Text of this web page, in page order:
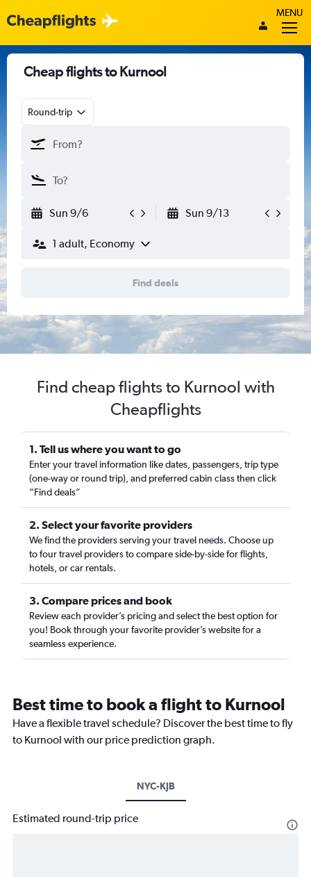
MENU
Cheap flights to Kurnool
Round-trip
Sun 9/6 Sun 9/13
1 adult, Economy
Find deals
Find cheap flights to Kurnool with
Cheapflights
1. Tell us where you want to go
Enter your travel information like dates, passengers, trip type
(one-way or round trip), and preferred cabin class then click
“Find deals”
2. Select your favorite providers
We find the providers serving your travel needs. Choose up
to four travel providers to compare side-by-side for flights,
hotels, or car rentals.
3. Compare prices and book
Review each provider’s pricing and select the best option for
you! Book through your favorite provider’s website for a
seamless experience.
Best time to book a flight to Kurnool
Have a flexible travel schedule? Discover the best time to fly
to Kurnool with our price prediction graph.
NYC-KJB
Estimated round-trip price